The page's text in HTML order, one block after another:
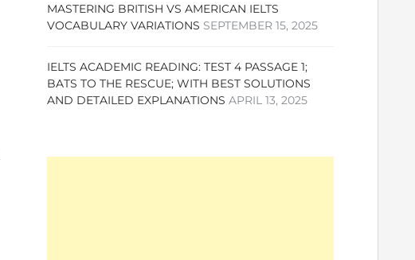
MASTERING BRITISH VS AMERICAN IELTS
VOCABULARY VARIATIONS SEPTEMBER 15, 2025
IELTS ACADEMIC READING: TEST 4 PASSAGE 1;
BATS TO THE RESCUE; WITH BEST SOLUTIONS
AND DETAILED EXPLANATIONS APRIL 13, 2025